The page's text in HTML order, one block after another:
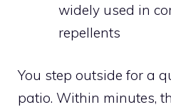
widely used in
repellents
You step outside for a
patio. Within minutes,